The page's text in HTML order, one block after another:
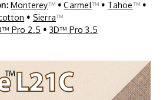
Monterey™ • Carmel™ • Tahoe™ •
• Sierra™
Pro 2.5 • 3D™ Pro 3.5